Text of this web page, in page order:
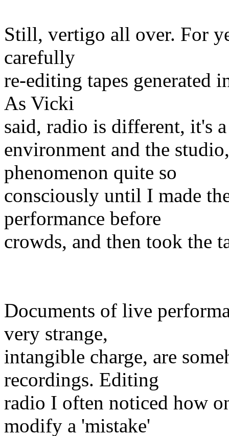
Still, vertigo all over. For
carefully
re-editing tapes generated
As Vicki
said, radio is different, it's
environment and the
phenomenon quite so
consciously until I made
performance before
crowds, and then took the
Documents of live
very strange,
intangible charge, are
recordings. Editing
radio I often noticed how
modify a 'mistake'